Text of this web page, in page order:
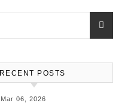
RECENT POSTS
Mar 06, 2026